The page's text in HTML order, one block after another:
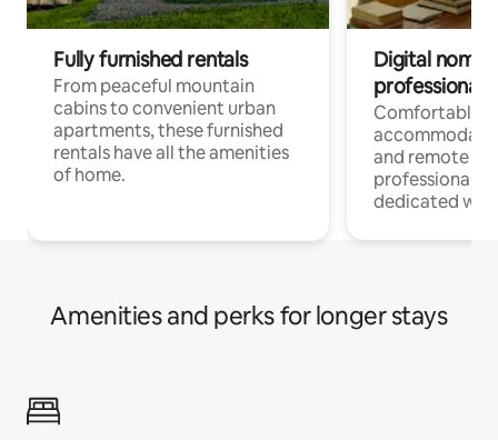
Fully furnished rentals
From peaceful mountain
cabins to convenient urban
apartments, these furnished
rentals have all the amenities
of home.
Digital
professionals
Comfortable
and remote
professionals
dedicated
Amenities and perks for longer stays